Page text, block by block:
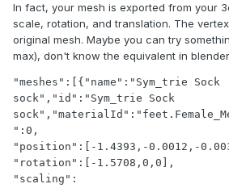
In fact, your mesh is exported from your
scale, rotation, and translation. The
original mesh. Maybe you can try
max), don't know the equivalent in
"meshes":[{"name":"Sym_trie Sock
sock","id":"Sym_trie Sock
":0,
"position":[-1.4393,-0.0012,-
"rotation":[-1.5708,0,0],
"scaling":